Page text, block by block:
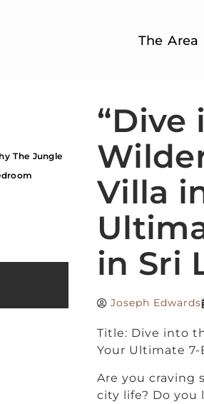
The Area
The Jungle
“Dive
Villa
in Sri
Joseph Edwards
Title: Dive into
Your Ultimate
Are you craving
city life? Do you